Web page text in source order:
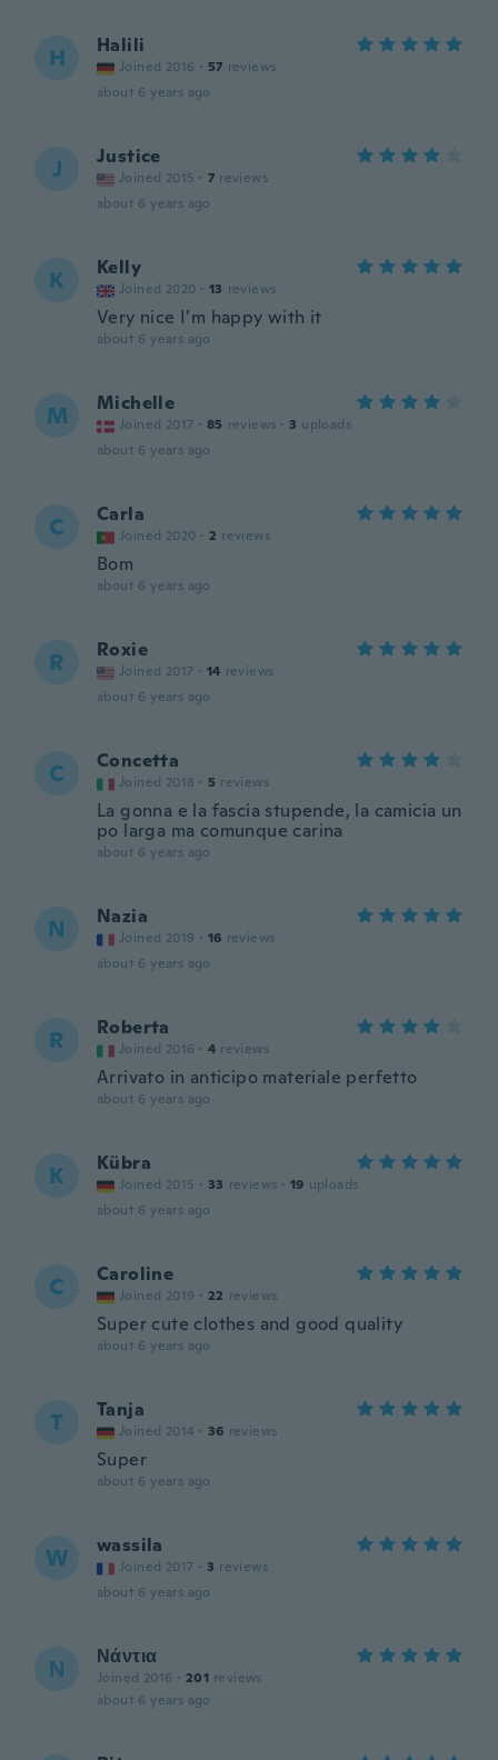
H Halili
Joined 2016 · 57 reviews
about 6 years ago
J Justice
Joined 2015 · 7 reviews
about 6 years ago
K Kelly
Joined 2020 · 13 reviews
Very nice I’m happy with it
about 6 years ago
M Michelle
Joined 2017 · 85 reviews · 3 uploads
about 6 years ago
C Carla
Joined 2020 · 2 reviews
Bom
about 6 years ago
R Roxie
Joined 2017 · 14 reviews
about 6 years ago
C Concetta
Joined 2018 · 5 reviews
La gonna e la fascia stupende, la camicia un
po larga ma comunque carina
about 6 years ago
N Nazia
Joined 2019 · 16 reviews
about 6 years ago
R Roberta
Joined 2016 · 4 reviews
Arrivato in anticipo materiale perfetto
about 6 years ago
K Kübra
Joined 2015 · 33 reviews · 19 uploads
about 6 years ago
C Caroline
Joined 2019 · 22 reviews
Super cute clothes and good quality
about 6 years ago
T Tanja
Joined 2014 · 36 reviews
Super
about 6 years ago
W wassila
Joined 2017 · 3 reviews
about 6 years ago
Ν Νάντια
Joined 2016 · 201 reviews
about 6 years ago